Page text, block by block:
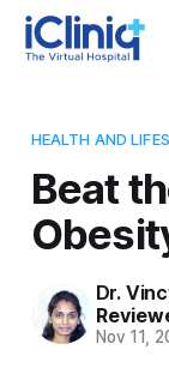
HEALTH AND
Beat
Dr.
Nov 11,